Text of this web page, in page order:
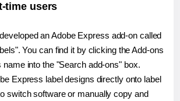
time users
an Adobe Express add-on called
You can find it by clicking the Add-ons
name into the "Search add-ons" box.
Express label designs directly onto label
switch software or manually copy and